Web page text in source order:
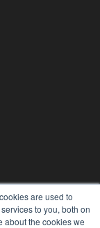
are used to
to you, both on
about the cookies we